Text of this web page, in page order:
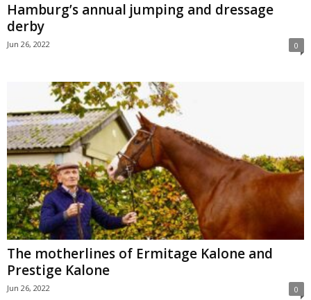
Hamburg’s annual jumping and dressage
derby
Jun 26, 2022 0
The motherlines of Ermitage Kalone and
Prestige Kalone
Jun 26, 2022 0